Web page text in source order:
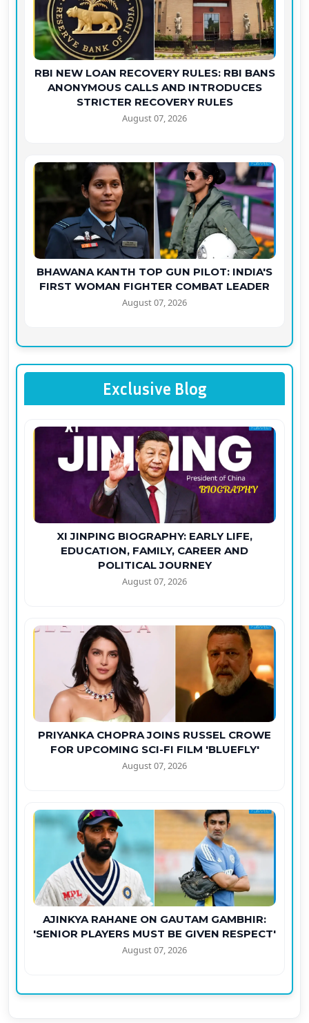
RBI NEW LOAN RECOVERY RULES: RBI BANS
ANONYMOUS CALLS AND INTRODUCES
STRICTER RECOVERY RULES
August 07, 2026
BHAWANA KANTH TOP GUN PILOT: INDIA'S
FIRST WOMAN FIGHTER COMBAT LEADER
August 07, 2026
Exclusive Blog
XI JINPING BIOGRAPHY: EARLY LIFE,
EDUCATION, FAMILY, CAREER AND
POLITICAL JOURNEY
August 07, 2026
PRIYANKA CHOPRA JOINS RUSSEL CROWE
FOR UPCOMING SCI-FI FILM 'BLUEFLY'
August 07, 2026
AJINKYA RAHANE ON GAUTAM GAMBHIR:
'SENIOR PLAYERS MUST BE GIVEN RESPECT'
August 07, 2026